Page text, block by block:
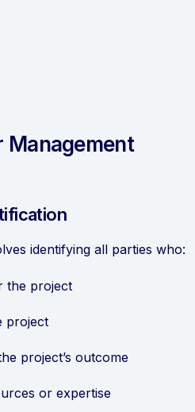
Management
identifying all parties who:
the project
project
project’s outcome
or expertise